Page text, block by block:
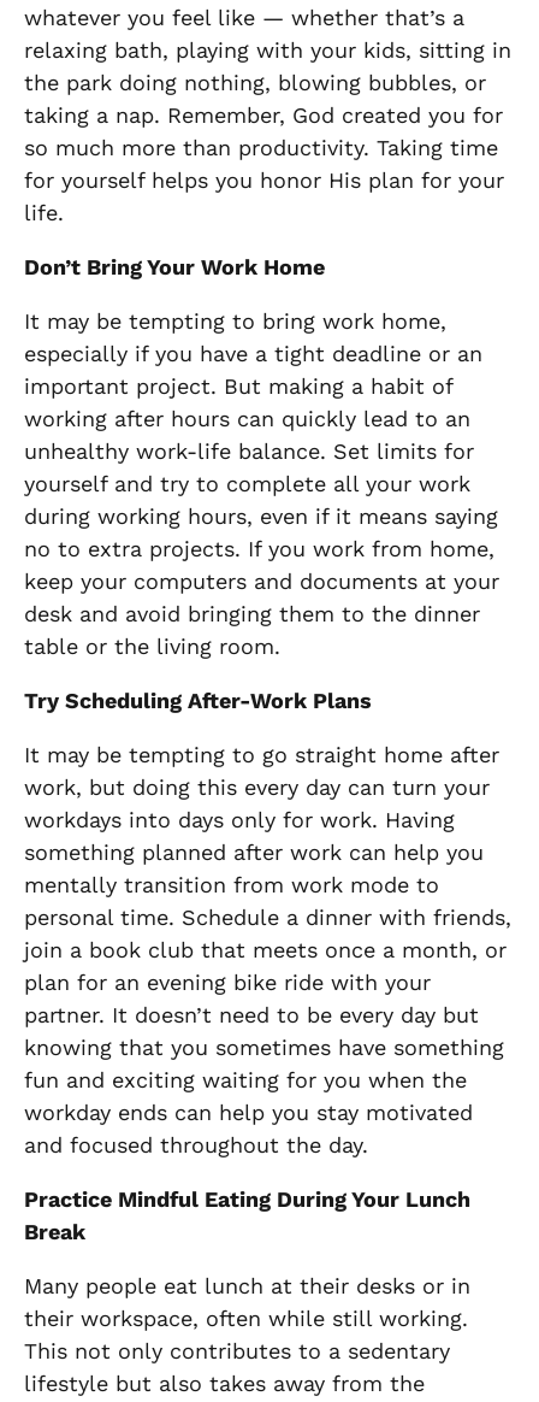
whatever you feel like — whether that’s a
relaxing bath, playing with your kids, sitting in
the park doing nothing, blowing bubbles, or
taking a nap. Remember, God created you for
so much more than productivity. Taking time
for yourself helps you honor His plan for your
life.
Don’t Bring Your Work Home
It may be tempting to bring work home,
especially if you have a tight deadline or an
important project. But making a habit of
working after hours can quickly lead to an
unhealthy work-life balance. Set limits for
yourself and try to complete all your work
during working hours, even if it means saying
no to extra projects. If you work from home,
keep your computers and documents at your
desk and avoid bringing them to the dinner
table or the living room.
Try Scheduling After-Work Plans
It may be tempting to go straight home after
work, but doing this every day can turn your
workdays into days only for work. Having
something planned after work can help you
mentally transition from work mode to
personal time. Schedule a dinner with friends,
join a book club that meets once a month, or
plan for an evening bike ride with your
partner. It doesn’t need to be every day but
knowing that you sometimes have something
fun and exciting waiting for you when the
workday ends can help you stay motivated
and focused throughout the day.
Practice Mindful Eating During Your Lunch
Break
Many people eat lunch at their desks or in
their workspace, often while still working.
This not only contributes to a sedentary
lifestyle but also takes away from the